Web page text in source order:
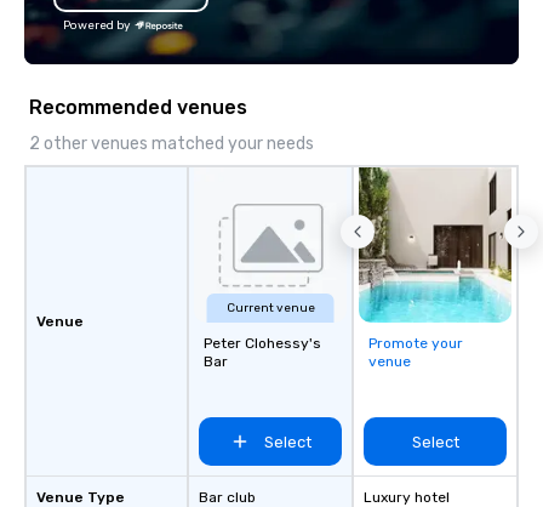
the Valley. Ideal for
seniority, and
Powered by
Recommended venues
2 other venues matched your needs
Venue
Venue Type
Current venue
Peter Clohessy's
Bar
Select
Bar club
Promote your
venue
Select
Luxury hotel